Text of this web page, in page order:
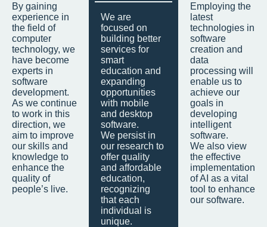
By gaining
experience in
the field of
computer
technology, we
have become
experts in
software
development.
As we continue
to work in this
direction, we
aim to improve
our skills and
knowledge to
enhance the
quality of
people’s live.
We are
focused on
building better
services for
smart
education and
expanding
opportunities
with mobile
and desktop
software.
We persist in
our research to
offer quality
and affordable
education,
recognizing
that each
individual is
unique.
Employing the
latest
technologies in
software
creation and
data
processing will
enable us to
achieve our
goals in
developing
intelligent
software.
We also view
the effective
implementation
of AI as a vital
tool to enhance
our software.